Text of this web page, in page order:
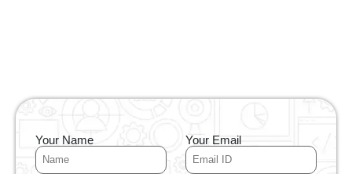
Your Name Your Email